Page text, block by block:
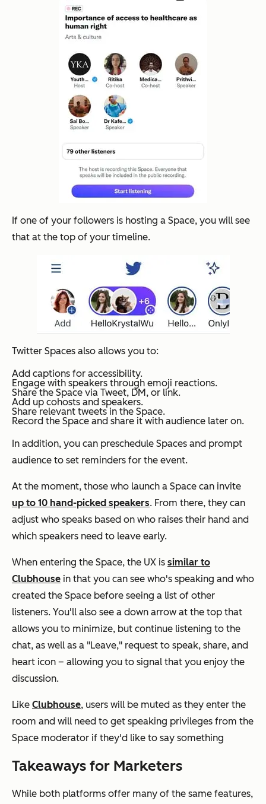
If one of your followers is hosting a Space, you will see
that at the top of your timeline.
Twitter Spaces also allows you to:
Add captions for accessibility.
Engage with speakers through emoji reactions.
Share the Space via Tweet, DM, or link.
Add up cohosts and speakers.
Share relevant tweets in the Space.
Record the Space and share it with audience later on.
In addition, you can preschedule Spaces and prompt
audience to set reminders for the event.
At the moment, those who launch a Space can invite
up to 10 hand-picked speakers. From there, they can
adjust who speaks based on who raises their hand and
which speakers need to leave early.
When entering the Space, the UX is similar to
Clubhouse in that you can see who's speaking and who
created the Space before seeing a list of other
listeners. You'll also see a down arrow at the top that
allows you to minimize, but continue listening to the
chat, as well as a "Leave," request to speak, share, and
heart icon – allowing you to signal that you enjoy the
discussion.
Like Clubhouse, users will be muted as they enter the
room and will need to get speaking privileges from the
Space moderator if they'd like to say something
Takeaways for Marketers
While both platforms offer many of the same features,